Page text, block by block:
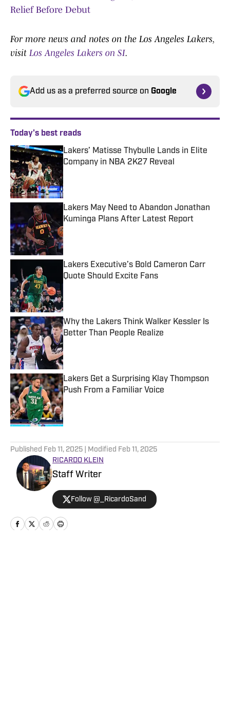
Relief Before Debut
For more news and notes on the Los Angeles Lakers,
visit Los Angeles Lakers on SI.
Add us as a preferred source on Google
Today's best reads
Lakers’ Matisse Thybulle Lands in Elite
Company in NBA 2K27 Reveal
Published by on Invalid Date
Lakers May Need to Abandon Jonathan
Kuminga Plans After Latest Report
Published by on Invalid Date
Lakers Executive’s Bold Cameron Carr
Quote Should Excite Fans
Why the Lakers Think Walker Kessler Is
Better Than People Realize
Published by on Invalid Date
Lakers Get a Surprising Klay Thompson
Push From a Familiar Voice
Published by on Invalid Date
Published Feb 11, 2025 | Modified Feb 11, 2025
RICARDO KLEIN
Staff Writer
Follow @_RicardoSand